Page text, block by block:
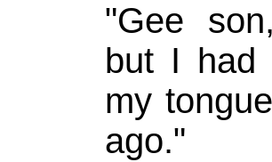
"Gee
but I
my
ago."